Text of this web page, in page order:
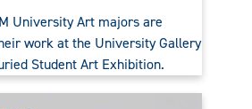
University Art majors are
work at the University Gallery
Student Art Exhibition.